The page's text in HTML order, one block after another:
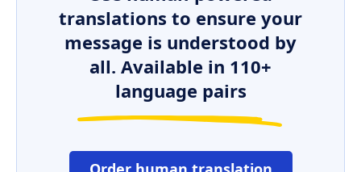
translations to ensure your
message is understood by
all. Available in 110+
language pairs